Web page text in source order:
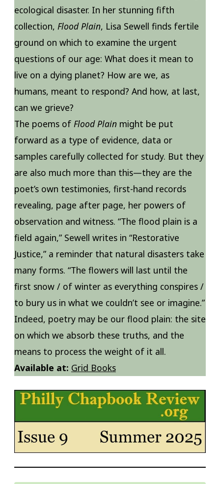
ecological disaster. In her stunning fifth
collection, Flood Plain, Lisa Sewell finds fertile
ground on which to examine the urgent
questions of our age: What does it mean to
live on a dying planet? How are we, as
humans, meant to respond? And how, at last,
can we grieve?
The poems of Flood Plainmight be put
forward as a type of evidence, data or
samples carefully collected for study. But they
are also much more than this—they are the
poet’s own testimonies, first-hand records
revealing, page after page, her powers of
observation and witness. “The flood plain is a
field again,” Sewell writes in “Restorative
Justice,” a reminder that natural disasters take
many forms. “The flowers will last until the
first snow / of winter as everything conspires /
to bury us in what we couldn’t see or imagine.”
Indeed, poetry may be our flood plain: the site
on which we absorb these truths, and the
means to process the weight of it all.
Available at: Grid Books